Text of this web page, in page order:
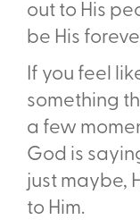
out to His
be His
If you feel
something
a few
God is
just maybe,
to Him.